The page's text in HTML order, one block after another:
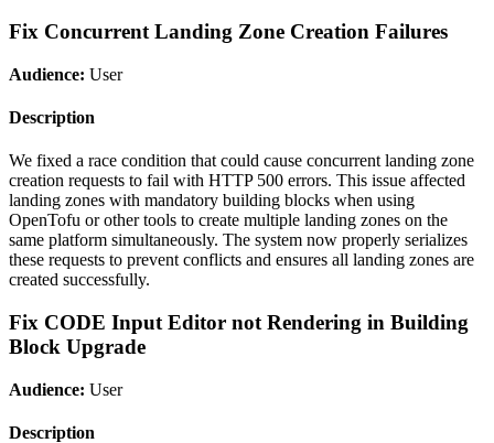
Fix Concurrent Landing Zone Creation Failures
Audience: User
Description
We fixed a race condition that could cause concurrent landing zone
creation requests to fail with HTTP 500 errors. This issue affected
landing zones with mandatory building blocks when using
OpenTofu or other tools to create multiple landing zones on the
same platform simultaneously. The system now properly serializes
these requests to prevent conflicts and ensures all landing zones are
created successfully.
Fix CODE Input Editor not Rendering in Building
Block Upgrade
Audience: User
Description